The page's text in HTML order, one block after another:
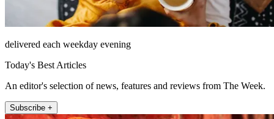
delivered each weekday evening
Today's Best Articles
An editor's selection of news, features and reviews from The Week.
Subscribe +